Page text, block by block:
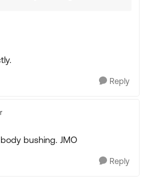
Reply
bushing. JMO
Reply